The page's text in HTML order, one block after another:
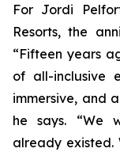
For Jordi
Resorts, the
“Fifteen years
of all-inclusive
immersive, and
he says. “We
already existed.